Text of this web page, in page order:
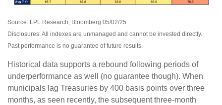
Source: LPL Research, Bloomberg 05/02/25
Disclosures: All indexes are unmanaged and cannot be invested directly.
Past performance is no guarantee of future results.
Historical data supports a rebound following periods of
underperformance as well (no guarantee though). When
municipals lag Treasuries by 400 basis points over three
months, as seen recently, the subsequent three-month